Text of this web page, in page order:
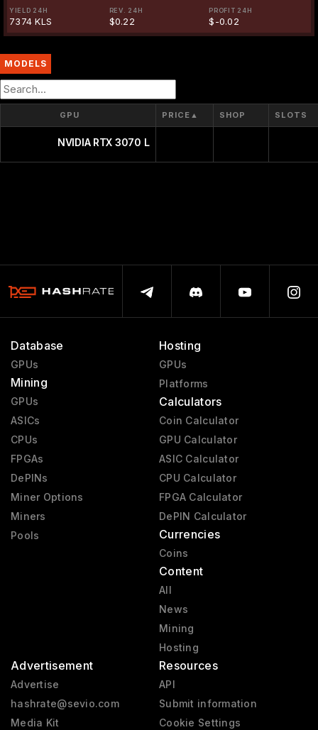
YIELD 24H
7374 KLS
REV. 24H
$0.22
PROFIT 24H
$-0.02
MODELS
GPU PRICE ▲ SHOP SLOTS
NVIDIA RTX 3070 Laptop GPU
Database
GPUs
Mining
GPUs
ASICs
CPUs
FPGAs
DePINs
Miner Options
Miners
Pools
Hosting
GPUs
Platforms
Calculators
Coin Calculator
GPU Calculator
ASIC Calculator
CPU Calculator
FPGA Calculator
DePIN Calculator
Currencies
Coins
Content
All
News
Mining
Hosting
Advertisement
Advertise
hashrate@sevio.com
Media Kit
Resources
API
Submit information
Cookie Settings